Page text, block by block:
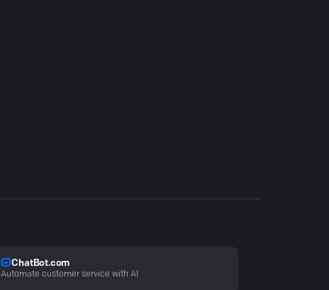
ChatBot.com
Automate customer service with AI